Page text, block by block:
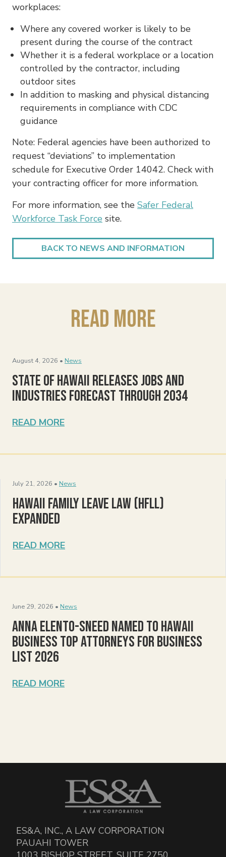
workplaces:
Where any covered worker is likely to be
present during the course of the contract
Whether it is a federal workplace or a location
controlled by the contractor, including
outdoor sites
In addition to masking and physical distancing
requirements in compliance with CDC
guidance
Note: Federal agencies have been authorized to
request “deviations” to implementation
schedule for Executive Order 14042. Check with
your contracting officer for more information.
For more information, see the Safer Federal
Workforce Task Force site.
BACK TO NEWS AND INFORMATION
Read More
August 4, 2026 • News
State of Hawaii Releases Jobs and
Industries Forecast Through 2034
READ MORE
July 21, 2026 • News
Hawaii Family Leave Law (HFLL)
Expanded
READ MORE
June 29, 2026 • News
Anna Elento-Sneed Named to Hawaii
Business Top Attorneys for Business
List 2026
READ MORE
ES&A, INC., A LAW CORPORATION
PAUAHI TOWER